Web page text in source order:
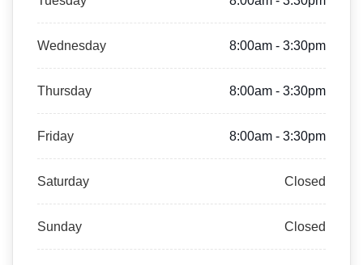
Wednesday 8:00am - 3:30pm
Thursday 8:00am - 3:30pm
Friday 8:00am - 3:30pm
Saturday Closed
Sunday Closed